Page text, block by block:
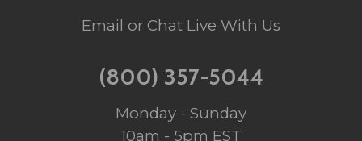
Email or Chat Live With Us
(800) 357-5044
Monday - Sunday
10am - 5pm EST